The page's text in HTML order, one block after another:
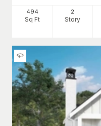
494
Sq Ft
2
Story